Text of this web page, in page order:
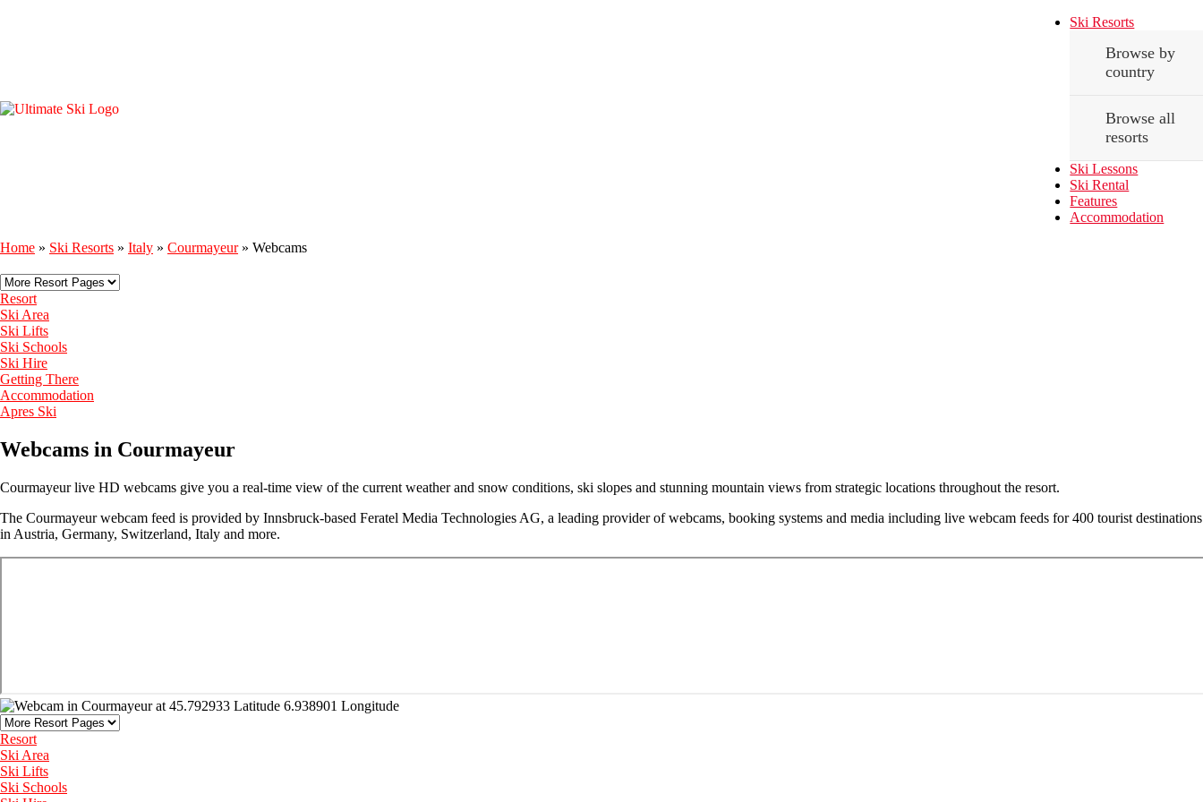
Ski Resorts
Browse by
country
Browse all
resorts
Ski Lessons
Ski Rental
Features
Accommodation
Home » Ski Resorts » Italy » Courmayeur» Webcams
Resort
Ski Area
Ski Lifts
Ski Schools
Ski Hire
Getting There
Accommodation
Apres Ski
Webcams in Courmayeur
Courmayeur live HD webcams give you a real-time view of the current weather and snow conditions, ski slopes and stunning mountain views from strategic locations throughout the resort.
The Courmayeur webcam feed is provided by Innsbruck-based Feratel Media Technologies AG, a leading provider of webcams, booking systems and media including live webcam feeds for 400 tourist destinations
in Austria, Germany, Switzerland, Italy and more.
Resort
Ski Area
Ski Lifts
Ski Schools